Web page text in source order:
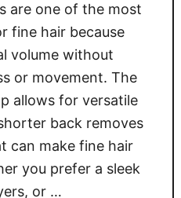
are one of the most
fine hair because
volume without
or movement. The
allows for versatile
back removes
can make fine hair
you prefer a sleek
or …